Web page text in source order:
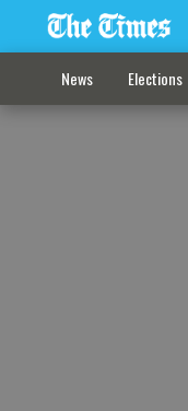
News Elections